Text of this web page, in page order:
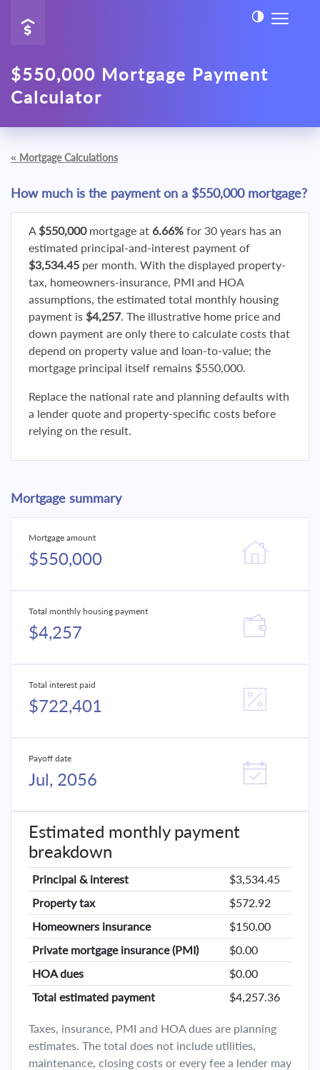
$550,000 Mortgage Payment
Calculator
« Mortgage Calculations
How much is the payment on a $550,000 mortgage?
A $550,000mortgage at 6.66% for 30 years has an
estimated principal-and-interest payment of
$3,534.45 per month. With the displayed property-
tax, homeowners-insurance, PMI and HOA
assumptions, the estimated total monthly housing
payment is $4,257. The illustrative home price and
down payment are only there to calculate costs that
depend on property value and loan-to-value; the
mortgage principal itself remains $550,000.
Replace the national rate and planning defaults with
a lender quote and property-specific costs before
relying on the result.
Mortgage summary
Mortgage amount
$550,000
Total monthly housing payment
$4,257
Total interest paid
$722,401
Payoff date
Jul, 2056
Estimated monthly payment
breakdown
Principal & interest
$3,534.45
Property tax
$572.92
Homeowners insurance
$150.00
Private mortgage insurance (PMI)
$0.00
HOA dues
$0.00
Total estimated payment
$4,257.36
Taxes, insurance, PMI and HOA dues are planning
estimates. The total does not include utilities,
maintenance, closing costs or every fee a lender may